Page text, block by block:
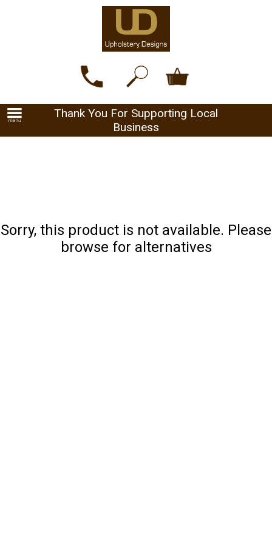
Thank You For Supporting Local
Business
Sorry, this product is not available. Please
browse for alternatives